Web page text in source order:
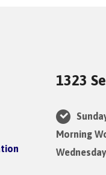
1323
Morning